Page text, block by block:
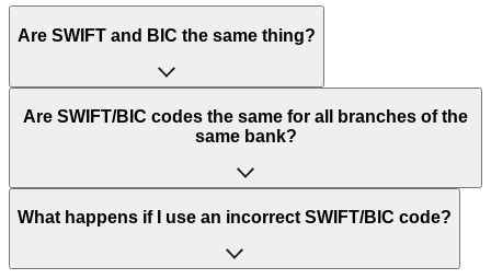
Are SWIFT and BIC the same thing?
“SWIFT” is an acronym that stands for “Society for
Worldwide Interbank Financial Telecommunication”.
of letters and numbers that are used to send international
Are SWIFT/BIC codes the same for all branches of the
same bank?
This depends on the bank. Some banks use the same
to have a dedicated SWIFT/BIC code for each branch.
What happens if I use an incorrect SWIFT/BIC code?